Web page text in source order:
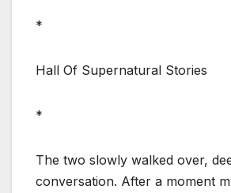
*
Hall Of Supernatural Stories
*
The two slowly walked over,
conversation. After a moment